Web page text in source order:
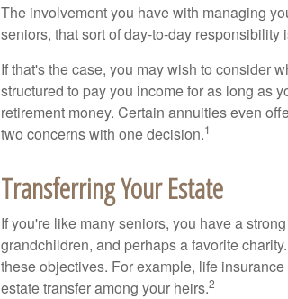
The involvement you have with managing
seniors, that sort of day-to-day
If that's the case, you may wish to consider
structured to pay you income for as long as
retirement money. Certain annuities even
two concerns with one decision.1
Transferring Your Estate
If you're like many seniors, you have a
grandchildren, and perhaps a favorite
these objectives. For example, life
estate transfer among your heirs.2